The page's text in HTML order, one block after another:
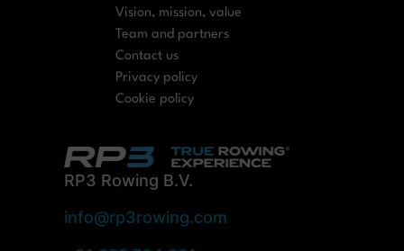
Vision, mission, value
Team and partners
Contact us
Privacy policy
Cookie policy
RP3 Rowing B.V.
info@rp3rowing.com